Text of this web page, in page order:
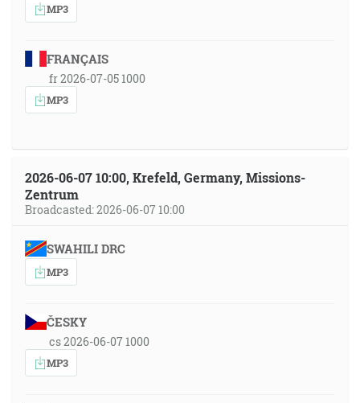
MP3
FRANÇAIS
fr 2026-07-05 1000
MP3
2026-06-07 10:00, Krefeld, Germany, Missions-
Zentrum
Broadcasted: 2026-06-07 10:00
SWAHILI DRC
MP3
ČESKY
cs 2026-06-07 1000
MP3